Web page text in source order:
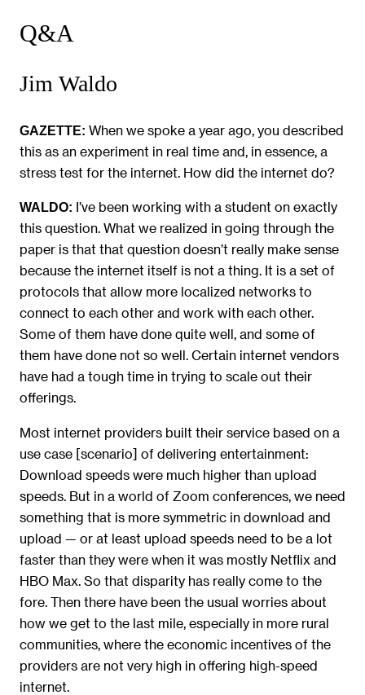
Q&A
Jim Waldo
GAZETTE: When we spoke a year ago, you described
this as an experiment in real time and, in essence, a
stress test for the internet. How did the internet do?
WALDO: I’ve been working with a student on exactly
this question. What we realized in going through the
paper is that that question doesn’t really make sense
because the internet itself is not a thing. It is a set of
protocols that allow more localized networks to
connect to each other and work with each other.
Some of them have done quite well, and some of
them have done not so well. Certain internet vendors
have had a tough time in trying to scale out their
offerings.
Most internet providers built their service based on a
use case [scenario] of delivering entertainment:
Download speeds were much higher than upload
speeds. But in a world of Zoom conferences, we need
something that is more symmetric in download and
upload — or at least upload speeds need to be a lot
faster than they were when it was mostly Netflix and
HBO Max. So that disparity has really come to the
fore. Then there have been the usual worries about
how we get to the last mile, especially in more rural
communities, where the economic incentives of the
providers are not very high in offering high-speed
internet.